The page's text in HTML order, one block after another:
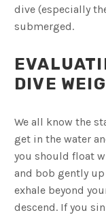
dive (especially
submerged.
DIVE
We all know the
get in the water
you should float
and bob gently up
exhale beyond
descend. If you